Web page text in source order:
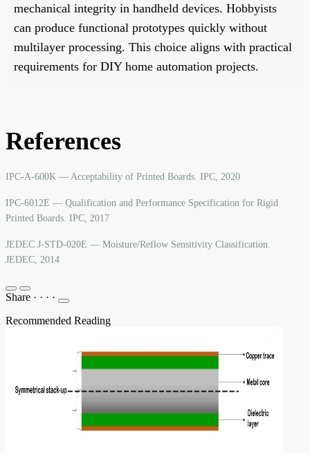
mechanical integrity in handheld devices. Hobbyists
can produce functional prototypes quickly without
multilayer processing. This choice aligns with practical
requirements for DIY home automation projects.
References
IPC-A-600K — Acceptability of Printed Boards. IPC, 2020
IPC-6012E — Qualification and Performance Specification for Rigid
Printed Boards. IPC, 2017
JEDEC J-STD-020E — Moisture/Reflow Sensitivity Classification.
JEDEC, 2014
Share · · · ·
Recommended Reading